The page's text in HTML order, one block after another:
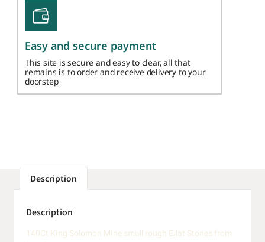
Easy and secure payment
This site is secure and easy to clear, all that
remains is to order and receive delivery to your
doorstep
Description
Description
140Ct King Solomon Mine small rough Eilat Stones from